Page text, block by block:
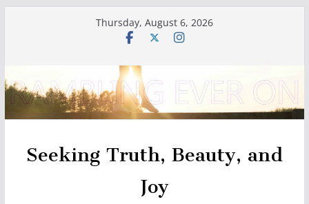
Thursday, August 6, 2026
Seeking Truth, Beauty, and
Joy